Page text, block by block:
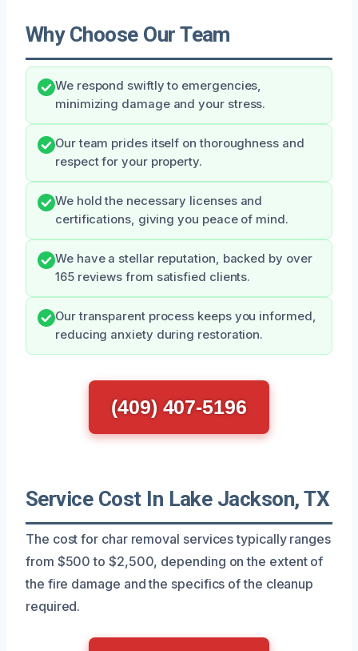
Why Choose Our Team
We respond swiftly to emergencies,
minimizing damage and your stress.
Our team prides itself on thoroughness and
respect for your property.
We hold the necessary licenses and
certifications, giving you peace of mind.
We have a stellar reputation, backed by over
165 reviews from satisfied clients.
Our transparent process keeps you informed,
reducing anxiety during restoration.
(409) 407-5196
Service Cost In Lake Jackson, TX
The cost for char removal services typically ranges
from $500 to $2,500, depending on the extent of
the fire damage and the specifics of the cleanup
required.